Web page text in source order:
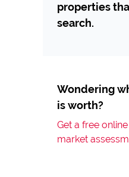
properties
search.
Wondering
is worth?
Get a free
market